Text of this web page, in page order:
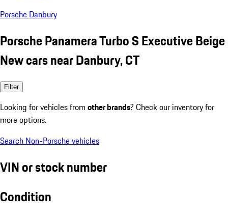
Porsche Danbury
Porsche Panamera Turbo S Executive Beige
New cars near Danbury, CT
Filter
Looking for vehicles from other brands? Check our inventory for
more options.
Search Non-Porsche vehicles
VIN or stock number
Condition